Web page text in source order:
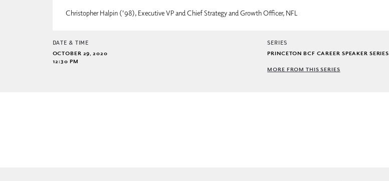
Christopher Halpin ('98), Executive VP and Chief Strategy and Growth Officer, NFL
DATE & TIME
OCTOBER 29, 2020
12:30 PM
SERIES
PRINCETON BCF CAREER SPEAKER SERIES
MORE FROM THIS SERIES